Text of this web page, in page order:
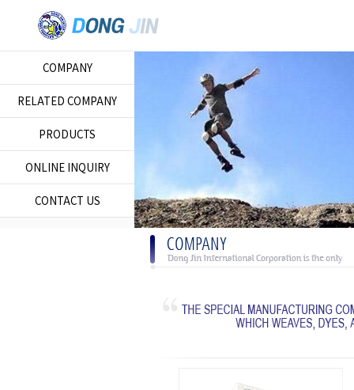
COMPANY
RELATED COMPANY
PRODUCTS
ONLINE INQUIRY
CONTACT US